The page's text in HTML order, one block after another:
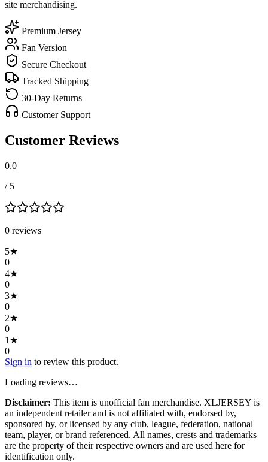
site merchandising.
Premium Jersey
Fan Version
Secure Checkout
Tracked Shipping
30-Day Returns
Customer Support
Customer Reviews
0.0
/ 5
0 reviews
5★
0
4★
0
3★
0
2★
0
1 ★
0
Sign in to review this product.
Loading reviews…
Disclaimer: This item is unofficial fan merchandise. XLJERSEY is
an independent retailer and is not affiliated with, endorsed by,
sponsored by, or licensed by any club, league, federation, national
team, player, or brand referenced. All names, crests and trademarks
are the property of their respective owners and are used here for
identification only.